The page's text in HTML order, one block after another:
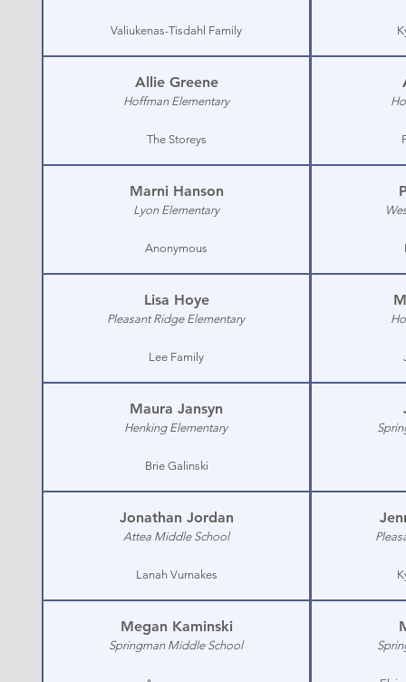
Valiukenas-Tisdahl Family
Allie Greene
Hoffman Elementary
The Storeys
Marni Hanson
Lyon Elementary
Anonymous
Lisa Hoye
Pleasant Ridge Elementary
Lee Family
Maura Jansyn
Henking Elementary
Brie Galinski
Jonathan Jordan
Attea Middle School
Lanah Vurnakes
Megan Kaminski
Springman Middle School